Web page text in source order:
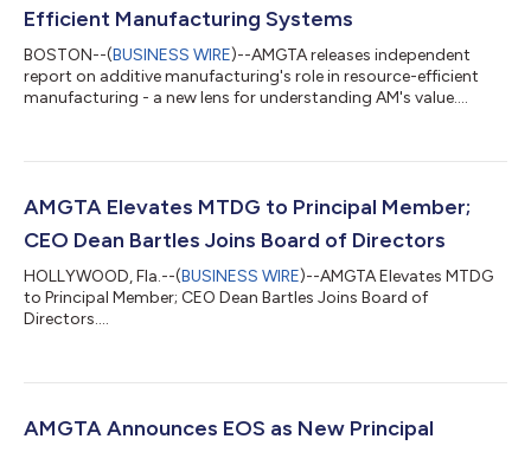
Efficient Manufacturing Systems
BOSTON--(BUSINESS WIRE)--AMGTA releases independent
report on additive manufacturing's role in resource-efficient
manufacturing - a new lens for understanding AM's value....
AMGTA Elevates MTDG to Principal Member;
CEO Dean Bartles Joins Board of Directors
HOLLYWOOD, Fla.--(BUSINESS WIRE)--AMGTA Elevates MTDG
to Principal Member; CEO Dean Bartles Joins Board of
Directors....
AMGTA Announces EOS as New Principal